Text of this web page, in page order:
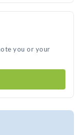
you or your